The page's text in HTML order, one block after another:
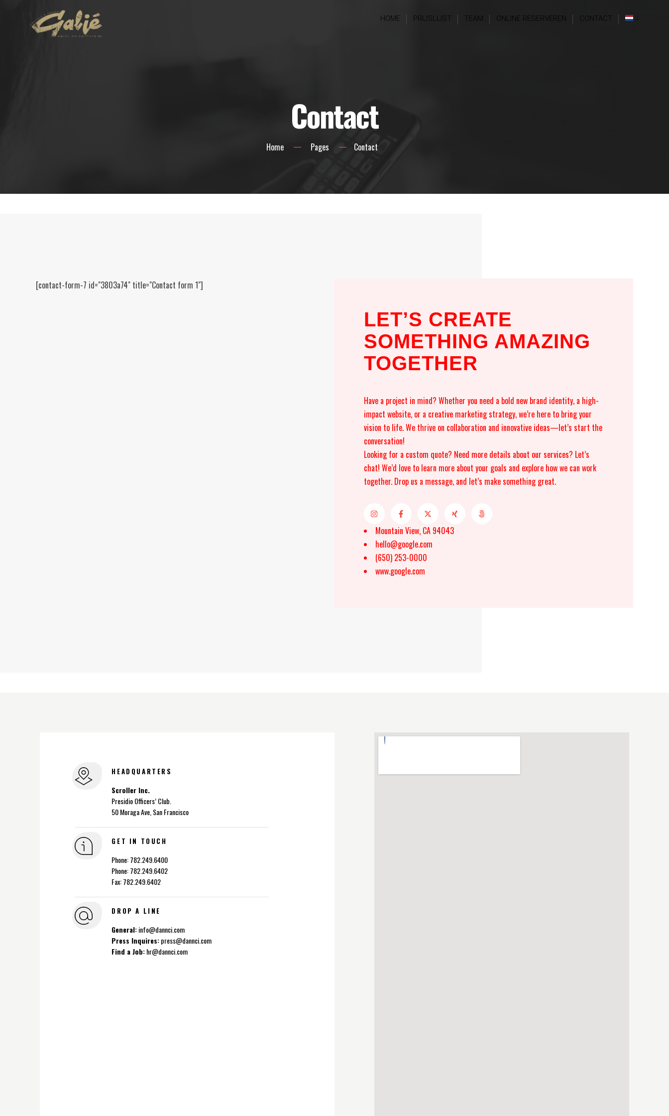
HOME PRIJSLIJST TEAM ONLINE RESERVEREN CONTACT
Contact
Home Pages Contact
[contact-form-7 id="3803a74" title="Contact form 1"]
LET’S CREATE
SOMETHING AMAZING
TOGETHER
Have a project in mind? Whether you need a bold new brand identity, a high-
impact website, or a creative marketing strategy, we’re here to bring your
vision to life. We thrive on collaboration and innovative ideas—let’s start the
conversation!
Looking for a custom quote? Need more details about our services? Let’s
chat! We’d love to learn more about your goals and explore how we can work
together. Drop us a message, and let’s make something great.
Mountain View, CA 94043
hello@google.com
(650) 253-0000
www.google.com
HEADQUARTERS
Scroller Inc.
Presidio Officers’ Club.
50 Moraga Ave, San Francisco
GET IN TOUCH
Phone: 782.249.6400
Phone: 782.249.6402
Fax: 782.249.6402
DROP A LINE
General:info@dannci.com
Press Inquires:press@dannci.com
Find a Job:hr@dannci.com